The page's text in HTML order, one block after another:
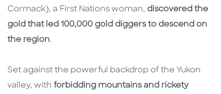
Cormack), a First Nations woman, discovered the
gold that led 100,000 gold diggers to descend on
the region.
Set against the powerful backdrop of the Yukon
valley, with forbidding mountains and rickety